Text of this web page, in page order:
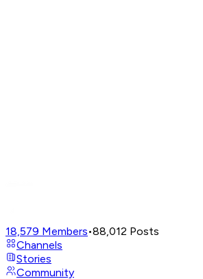
18,579 Members•88,012 Posts
Channels
Stories
Community